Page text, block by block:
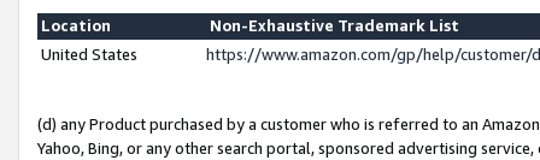
Location
Non-Exhaustive Trademark List
United States
https://www.amazon.com/gp/help/
(d) any Product purchased by a customer who is referred to an
Yahoo, Bing, or any other search portal, sponsored advertising